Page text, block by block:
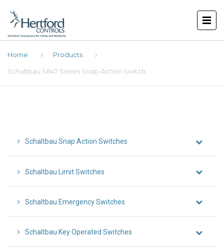
Home Products
Schaltbau S847 Series Snap-Action Switch
Schaltbau Snap Action Switches
Schaltbau Limit Switches
Schaltbau Emergency Switches
Schaltbau Key Operated Switches